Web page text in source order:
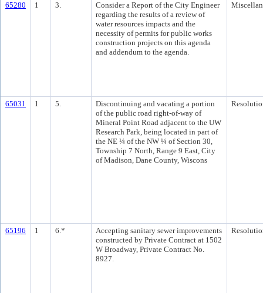
65280
1 3.
Consider a Report of the City Engineer
regarding the results of a review of
water resources impacts and the
necessity of permits for public works
construction projects on this agenda
and addendum to the agenda.
65031 1 5.
Discontinuing and vacating a portion
of the public road right-of-way of
Mineral Point Road adjacent to the UW
Research Park, being located in part of
the NE ¼ of the NW ¼ of Section 30,
Township 7 North, Range 9 East, City
of Madison, Dane County, Wiscons
65196 1 6.*
Accepting sanitary sewer improvements
constructed by Private Contract at 1502
W Broadway, Private Contract No.
8927.